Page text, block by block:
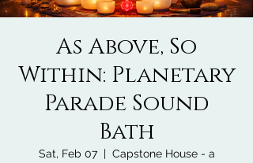
As Above, So
Within: Planetary
Parade Sound
Bath
Sat, Feb 07
  |
Capstone House - a